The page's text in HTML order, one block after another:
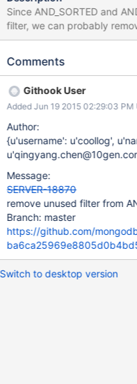
Since AND_SORTED and
filter, we can probably
checking a filter on an
Comments
Githook User
Added Jun 19 2015 02:29:03 PM
Author:
{u'username': u'coollog',
Message:
SERVER-18870
remove unused filter from
Branch: master
https://github.com/
Switch to desktop version